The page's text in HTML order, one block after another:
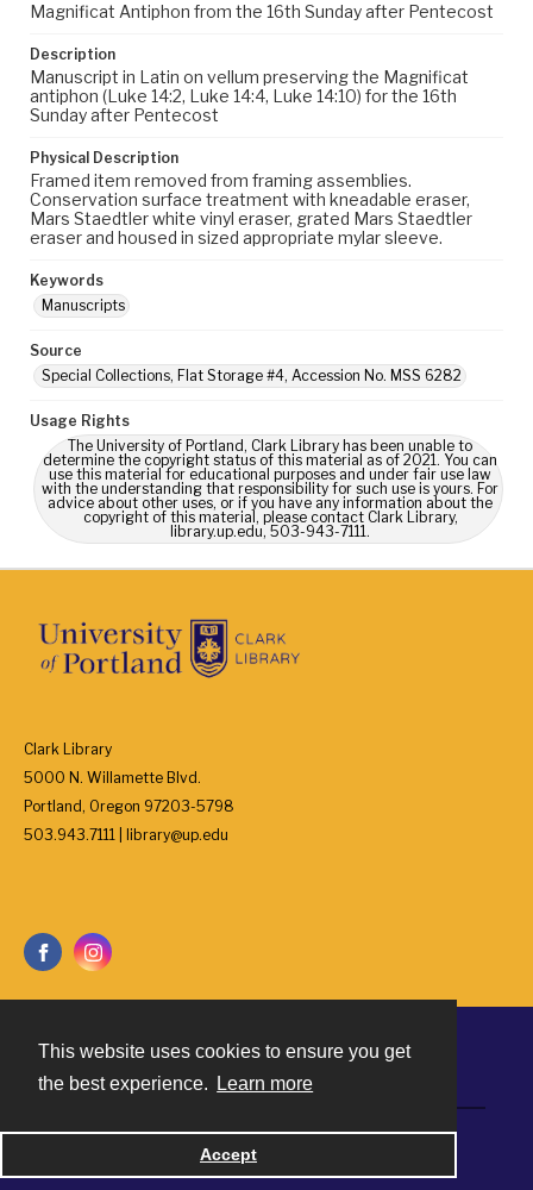
This website uses cookies to ensure you get
the best experience.
Learn more
Accept
Magnificat Antiphon from the 16th Sunday after Pentecost
Description
Manuscript in Latin on vellum preserving the Magnificat
antiphon (Luke 14:2, Luke 14:4, Luke 14:10) for the 16th
Sunday after Pentecost
Physical Description
Framed item removed from framing assemblies.
Conservation surface treatment with kneadable eraser,
Mars Staedtler white vinyl eraser, grated Mars Staedtler
eraser and housed in sized appropriate mylar sleeve.
Keywords
Manuscripts
Source
Special Collections, Flat Storage #4, Accession No. MSS 6282
Usage Rights
The University of Portland, Clark Library has been unable to
determine the copyright status of this material as of 2021. You can
use this material for educational purposes and under fair use law
with the understanding that responsibility for such use is yours. For
advice about other uses, or if you have any information about the
copyright of this material, please contact Clark Library,
library.up.edu, 503-943-7111.
Clark Library
5000 N. Willamette Blvd.
Portland, Oregon 97203-5798
503.943.7111 | library@up.edu
Powered by